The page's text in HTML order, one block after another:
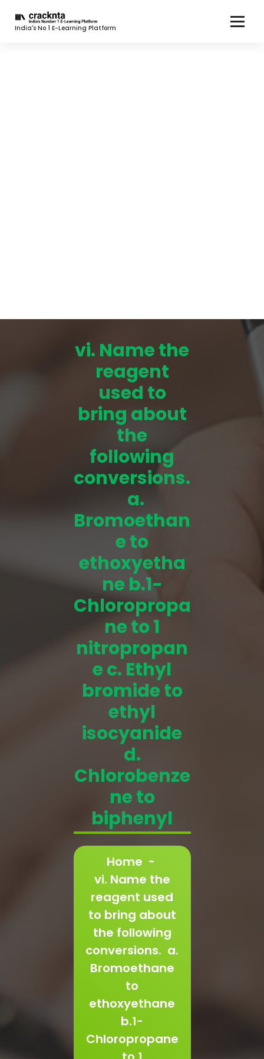
India's No 1 E-Learning Platform
vi. Name the
reagent
used to
bring about
the
following
conversions.
a.
Bromoethan
e to
ethoxyetha
ne b.1-
Chloropropa
ne to 1
nitropropan
e c. Ethyl
bromide to
ethyl
isocyanide
d.
Chlorobenze
ne to
biphenyl
Home -
vi. Name the
reagent used
to bring about
the following
conversions. a.
Bromoethane
to
ethoxyethane
b.1-
Chloropropane